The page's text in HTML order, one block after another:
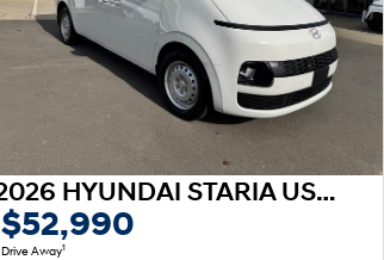
2026 HYUNDAI STARIA US4.V4 STARIA LOAD 2S 2.2D LIFTBACK AUTO
$52,990
Drive Away1